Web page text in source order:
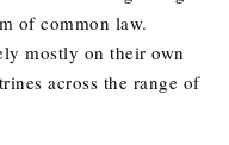
of common law.
mostly on their own
across the range of